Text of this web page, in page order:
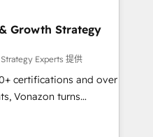
your sales team fully
across the
marketing team
and videos that attract
ready
Growth Strategy
Experts 提供
certifications and over
Vonazon turns
scalable growth.
campaigns, our in-